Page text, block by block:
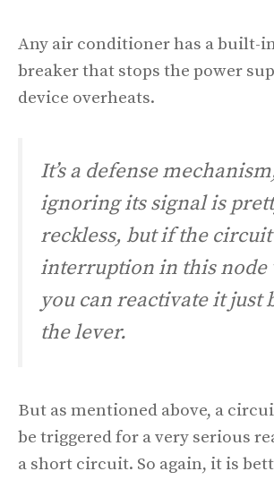
Any air conditioner has a built-
breaker that stops the power
device overheats.
It’s a defense
ignoring its signal is
reckless, but if the circuit
interruption in this node
you can reactivate it just
the lever.
But as mentioned above, a
be triggered for a very serious
a short circuit. So again, it is